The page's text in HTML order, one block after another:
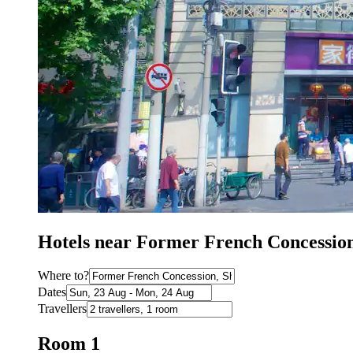
Hotels near Former French
Where to?
Dates
Travellers
Room 1